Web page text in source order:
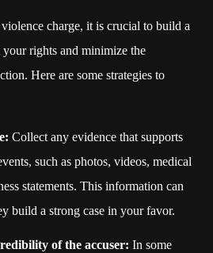
charge, it is crucial to build a
your rights and minimize the
Here are some strategies to
Collect any evidence that supports
such as photos, videos, medical
statements. This information can
build a strong case in your favor.
of the accuser: In some